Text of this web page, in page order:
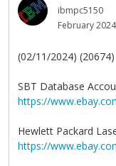
ibmpc5150
February 2024
(02/11/2024) (20674)
SBT Database
https://
Hewlett Packard
https://